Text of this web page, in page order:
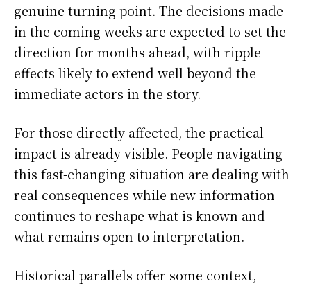
genuine turning point. The decisions made
in the coming weeks are expected to set the
direction for months ahead, with ripple
effects likely to extend well beyond the
immediate actors in the story.
For those directly affected, the practical
impact is already visible. People navigating
this fast-changing situation are dealing with
real consequences while new information
continues to reshape what is known and
what remains open to interpretation.
Historical parallels offer some context,